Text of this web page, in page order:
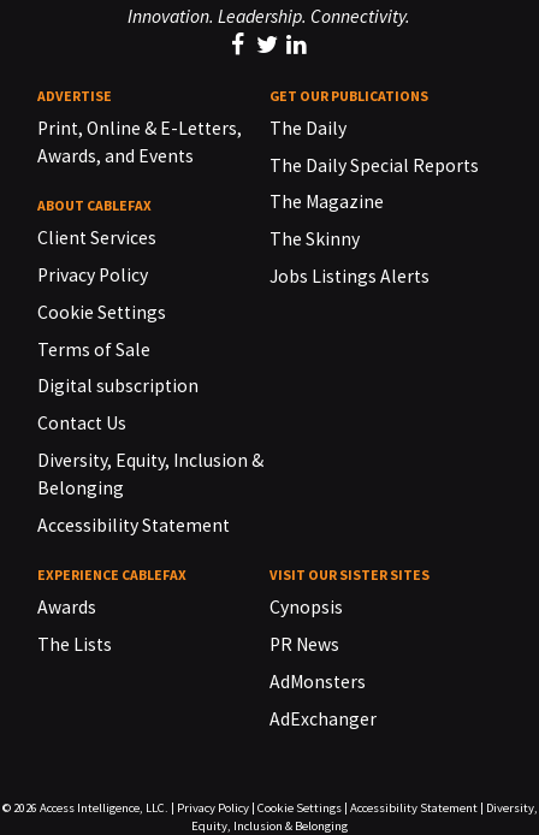
Innovation. Leadership. Connectivity.
ADVERTISE
Print, Online & E-Letters,
Awards, and Events
ABOUT CABLEFAX
Client Services
Privacy Policy
Cookie Settings
Terms of Sale
Digital subscription
Contact Us
Diversity, Equity, Inclusion &
Belonging
Accessibility Statement
GET OUR PUBLICATIONS
The Daily
The Daily Special Reports
The Magazine
The Skinny
Jobs Listings Alerts
EXPERIENCE CABLEFAX
Awards
The Lists
VISIT OUR SISTER SITES
Cynopsis
PR News
AdMonsters
AdExchanger
© 2026 Access Intelligence, LLC. | Privacy Policy| Cookie Settings| Accessibility Statement| Diversity,
Equity, Inclusion & Belonging